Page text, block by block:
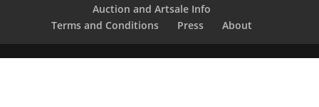
Auction and Artsale Info
Terms and Conditions
Press About